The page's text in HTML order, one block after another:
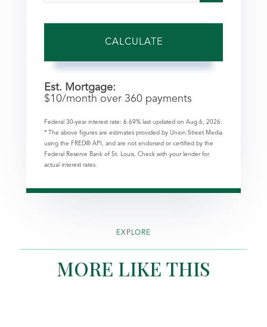
CALCULATE
Est. Mortgage:
$10/month over 360 payments
Federal 30-year interest rate: 6.69% last updated on Aug 6, 2026.
* The above figures are estimates provided by Union Street Media
using the FRED® API, and are not endorsed or certified by the
Federal Reserve Bank of St. Louis. Check with your lender for
actual interest rates.
EXPLORE
MORE LIKE THIS